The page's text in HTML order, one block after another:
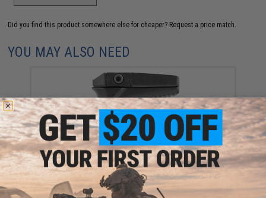
Did you find this product somewhere else for cheaper? Request a price match.
YOU MAY ALSO NEED
VISM by NcStar KPM Hand Stop Grip
$19.99